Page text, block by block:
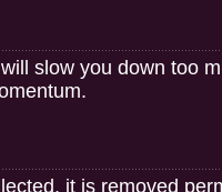
slow you down too
it is removed